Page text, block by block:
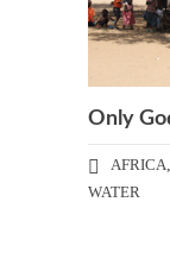
Only
AFRICA
WATER